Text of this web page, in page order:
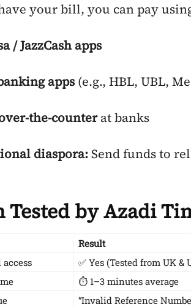
your bill, you can pay
/ JazzCash apps
apps(e.g., HBL, UBL,
the-counterat banks
diaspora:Send funds to
Tested by Azadi
Result
✅ Yes (Tested from UK &
⏱ 1–3 minutes average
“Invalid Reference